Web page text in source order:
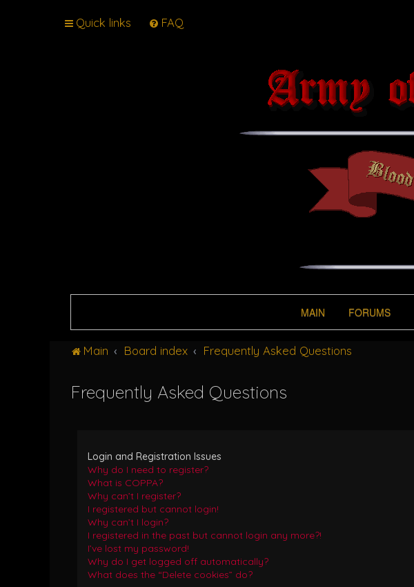
Quick links FAQ
MAIN FORUMS
Main Board index Frequently Asked Questions
Frequently Asked Questions
Login and Registration Issues
Why do I need to register?
What is COPPA?
Why can’t I register?
I registered but cannot login!
Why can’t I login?
I registered in the past but cannot login any more?!
I’ve lost my password!
Why do I get logged off automatically?
What does the “Delete cookies” do?